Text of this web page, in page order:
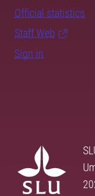
Official statistics
Staff Web
Sign in